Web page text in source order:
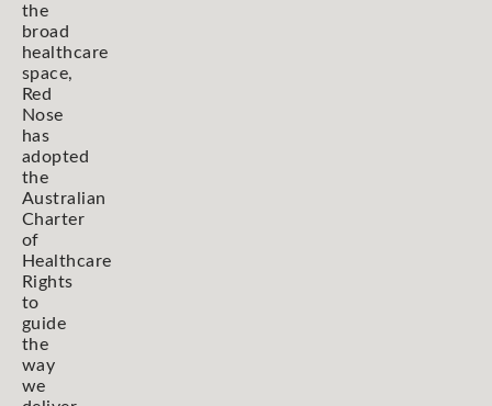
the
broad
healthcare
space,
Red
Nose
has
adopted
the
Australian
Charter
of
Healthcare
Rights
to
guide
the
way
we